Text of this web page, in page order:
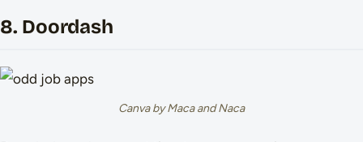
8. Doordash
Canva by Maca and Naca